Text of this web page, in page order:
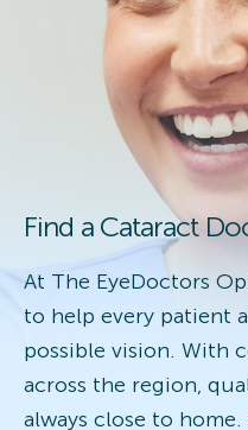
Find a Cataract
At The EyeDoctors
to help every patient
possible vision. With
across the region,
always close to